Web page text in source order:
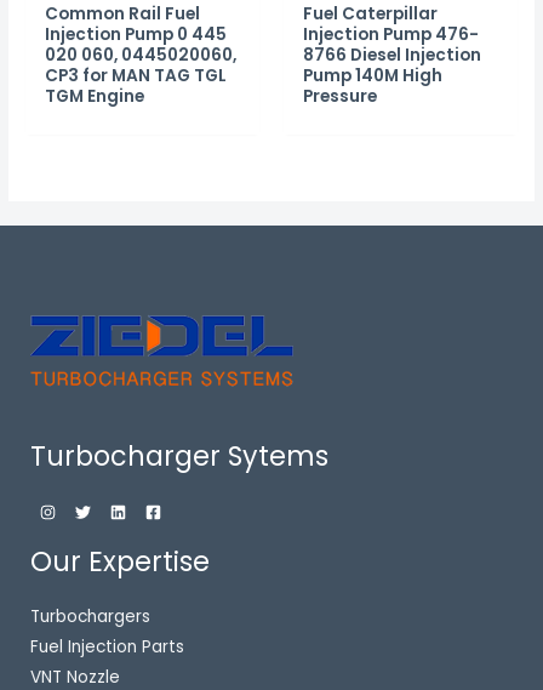
Common Rail Fuel
Injection Pump 0 445
020 060, 0445020060,
CP3 for MAN TAG TGL
TGM Engine
Fuel Caterpillar
Injection Pump 476-
8766 Diesel Injection
Pump 140M High
Pressure
Turbocharger Sytems
Our Expertise
Turbochargers
Fuel Injection Parts
VNT Nozzle